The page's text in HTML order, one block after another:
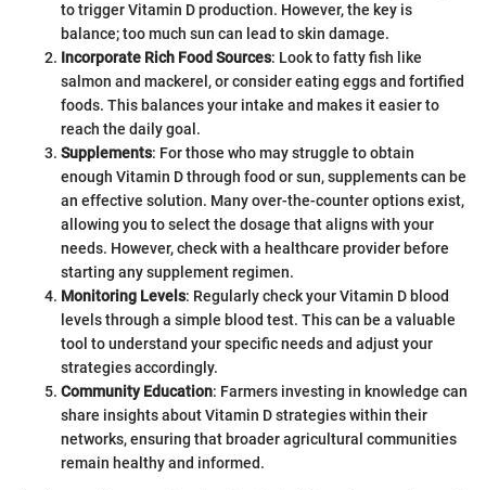
to trigger Vitamin D production. However, the key is
balance; too much sun can lead to skin damage.
Incorporate Rich Food Sources: Look to fatty fish like
salmon and mackerel, or consider eating eggs and fortified
foods. This balances your intake and makes it easier to
reach the daily goal.
Supplements: For those who may struggle to obtain
enough Vitamin D through food or sun, supplements can be
an effective solution. Many over-the-counter options exist,
allowing you to select the dosage that aligns with your
needs. However, check with a healthcare provider before
starting any supplement regimen.
Monitoring Levels: Regularly check your Vitamin D blood
levels through a simple blood test. This can be a valuable
tool to understand your specific needs and adjust your
strategies accordingly.
Community Education: Farmers investing in knowledge can
share insights about Vitamin D strategies within their
networks, ensuring that broader agricultural communities
remain healthy and informed.